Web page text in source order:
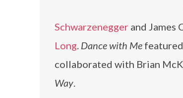
Schwarzenegger and James
Long. Dance with Me
collaborated with Brian
Way.